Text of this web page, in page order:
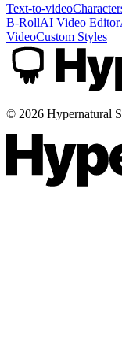
Text-to-video
B-RollAI Video Editor
VideoCustom Styles
© 2026 Hypernatural